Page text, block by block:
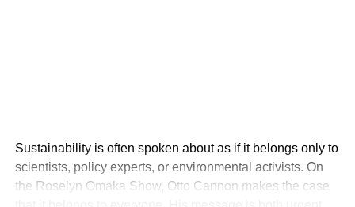
Sustainability is often spoken about as if it belongs only to
scientists, policy experts, or environmental activists. On
the Roselyn Omaka Show, Otto Cannon makes the case